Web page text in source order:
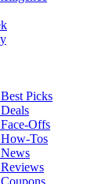
Picks
Offs
Tos